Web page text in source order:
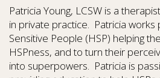
Patricia Young, LCSW is a
in private practice. Patricia works
Sensitive People (HSP) helping
HSPness, and to turn their
into superpowers. Patricia is